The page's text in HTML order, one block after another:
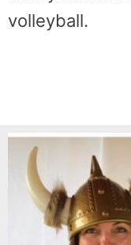
volleyball.